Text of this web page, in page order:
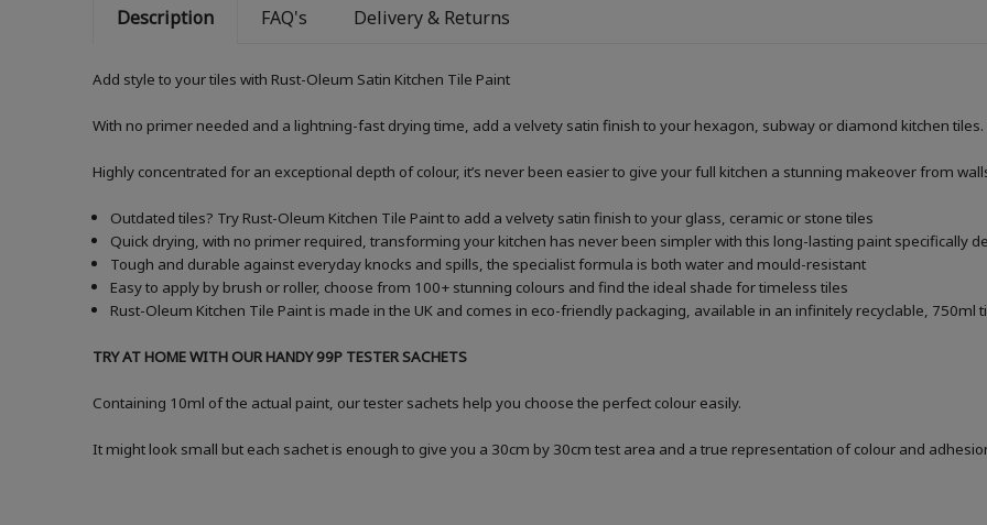
Description FAQ's Delivery & Returns
Add style to your tiles with Rust-Oleum Satin Kitchen Tile Paint
With no primer needed and a lightning-fast drying time, add a velvety satin finish to your hexagon, subway or diamond kitchen tiles.
Highly concentrated for an exceptional depth of colour, it’s never been easier to give your full kitchen a stunning makeover from
Outdated tiles? Try Rust-Oleum Kitchen Tile Paint to add a velvety satin finish to your glass, ceramic or stone tiles
Quick drying, with no primer required, transforming your kitchen has never been simpler with this long-lasting paint specifically
Tough and durable against everyday knocks and spills, the specialist formula is both water and mould-resistant
Easy to apply by brush or roller, choose from 100+ stunning colours and find the ideal shade for timeless tiles
Rust-Oleum Kitchen Tile Paint is made in the UK and comes in eco-friendly packaging, available in an infinitely recyclable, 750ml
TRY AT HOME WITH OUR HANDY 99P TESTER SACHETS
Containing 10ml of the actual paint, our tester sachets help you choose the perfect colour easily.
It might look small but each sachet is enough to give you a 30cm by 30cm test area and a true representation of colour and